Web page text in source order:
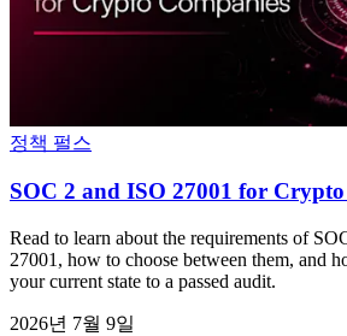
정책 펄스
SOC 2 and ISO 27001 for
Read to learn about the requirements of
27001, how to choose between them, and
your current state to a passed audit.
2026년 7월 9일